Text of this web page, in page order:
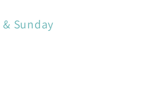
Sunday